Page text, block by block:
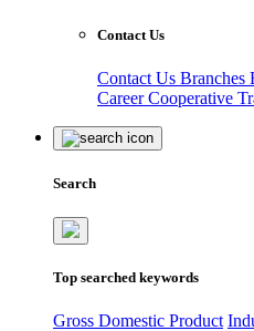
Contact Us
Contact Us Branches
CareerCooperative
Search
Top searched keywords
Gross Domestic Product